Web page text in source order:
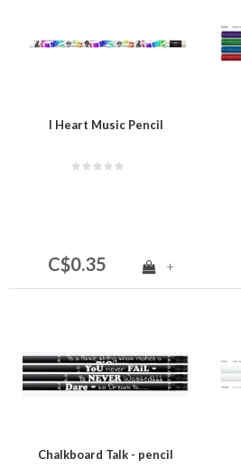
I Heart Music Pencil
C$0.35 +
Chalkboard Talk - pencil